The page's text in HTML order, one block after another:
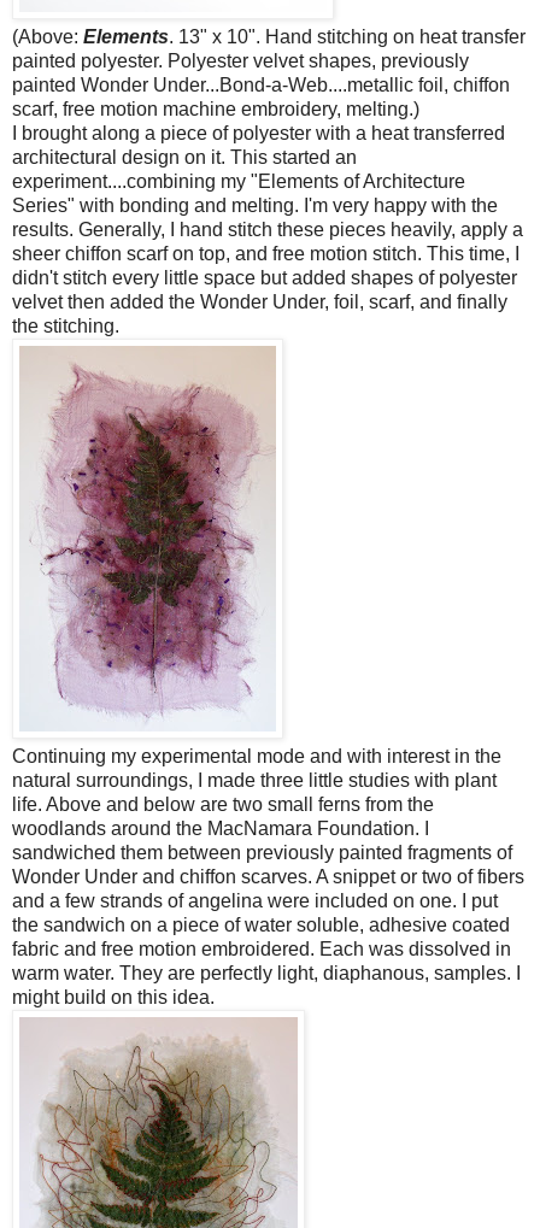
(Above: Elements. 13" x 10". Hand stitching on heat transfer
painted polyester. Polyester velvet shapes, previously
painted Wonder Under...Bond-a-Web....metallic foil, chiffon
scarf, free motion machine embroidery, melting.)
I brought along a piece of polyester with a heat transferred
architectural design on it. This started an
experiment....combining my "Elements of Architecture
Series" with bonding and melting. I'm very happy with the
results. Generally, I hand stitch these pieces heavily, apply a
sheer chiffon scarf on top, and free motion stitch. This time, I
didn't stitch every little space but added shapes of polyester
velvet then added the Wonder Under, foil, scarf, and finally
the stitching.
Continuing my experimental mode and with interest in the
natural surroundings, I made three little studies with plant
life. Above and below are two small ferns from the
woodlands around the MacNamara Foundation. I
sandwiched them between previously painted fragments of
Wonder Under and chiffon scarves. A snippet or two of fibers
and a few strands of angelina were included on one. I put
the sandwich on a piece of water soluble, adhesive coated
fabric and free motion embroidered. Each was dissolved in
warm water. They are perfectly light, diaphanous, samples. I
might build on this idea.